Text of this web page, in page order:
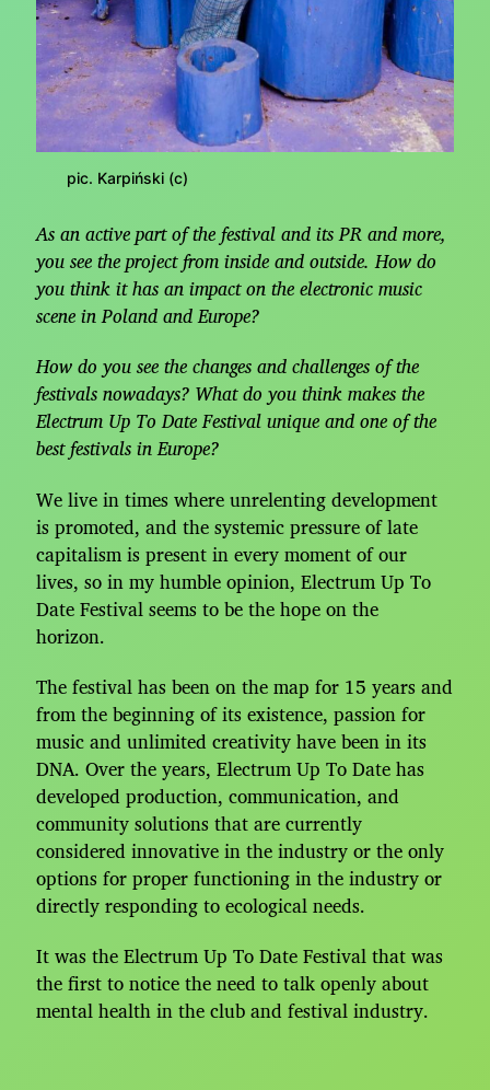
pic. Karpiński (c)
As an active part of the festival and its PR and more,
you see the project from inside and outside. How do
you think it has an impact on the electronic music
scene in Poland and Europe?
How do you see the changes and challenges of the
festivals nowadays? What do you think makes the
Electrum Up To Date Festival unique and one of the
best festivals in Europe?
We live in times where unrelenting development
is promoted, and the systemic pressure of late
capitalism is present in every moment of our
lives, so in my humble opinion, Electrum Up To
Date Festival seems to be the hope on the
horizon.
The festival has been on the map for 15 years and
from the beginning of its existence, passion for
music and unlimited creativity have been in its
DNA. Over the years, Electrum Up To Date has
developed production, communication, and
community solutions that are currently
considered innovative in the industry or the only
options for proper functioning in the industry or
directly responding to ecological needs.
It was the Electrum Up To Date Festival that was
the first to notice the need to talk openly about
mental health in the club and festival industry.